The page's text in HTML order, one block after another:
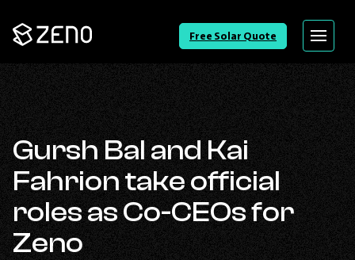
Go
Back
Free Solar Quote Menu
Gursh Bal and Kai
Fahrion take official
roles as Co-CEOs for
Zeno